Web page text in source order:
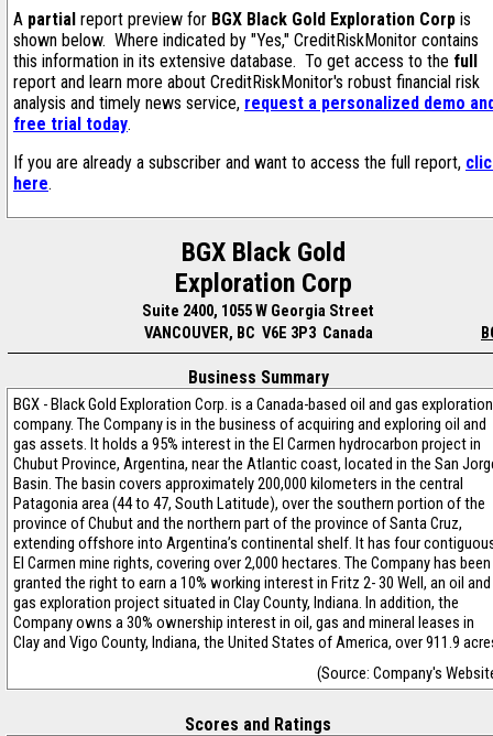
A partial report preview for BGX Black Gold Exploration Corp is
shown below. Where indicated by "Yes," CreditRiskMonitor contains
this information in its extensive database. To get access to the full
report and learn more about CreditRiskMonitor's robust financial risk
analysis and timely news service, request a personalized demo
free trial today.
If you are already a subscriber and want to access the full report,
here.
BGX Black Gold
Exploration Corp
Suite 2400, 1055 W Georgia Street
VANCOUVER, BC V6E 3P3 Canada
Business Summary
BGX - Black Gold Exploration Corp. is a Canada-based oil and gas exploration
company. The Company is in the business of acquiring and exploring oil and
gas assets. It holds a 95% interest in the El Carmen hydrocarbon project in
Chubut Province, Argentina, near the Atlantic coast, located in the San
Basin. The basin covers approximately 200,000 kilometers in the central
Patagonia area (44 to 47, South Latitude), over the southern portion of the
province of Chubut and the northern part of the province of Santa Cruz,
extending offshore into Argentina’s continental shelf. It has four
El Carmen mine rights, covering over 2,000 hectares. The Company has been
granted the right to earn a 10% working interest in Fritz 2- 30 Well, an oil and
gas exploration project situated in Clay County, Indiana. In addition, the
Company owns a 30% ownership interest in oil, gas and mineral leases in
Clay and Vigo County, Indiana, the United States of America, over 911.9
(Source: Company's
Scores and Ratings